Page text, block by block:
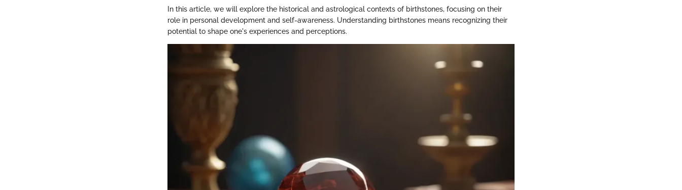
In this article, we will explore the historical and astrological contexts of birthstones, focusing on their
role in personal development and self-awareness. Understanding birthstones means recognizing their
potential to shape one's experiences and perceptions.